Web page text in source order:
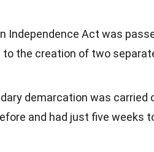
Independence Act was
to the creation of two
demarcation was carried
and had just five weeks